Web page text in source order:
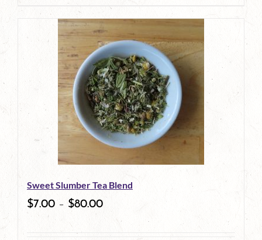
page
product
has
multiple
variants.
The
options
be
chosen
the
Sweet Slumber Tea Blend
$7.00 – $80.00